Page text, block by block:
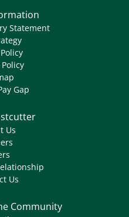
Statement
Gap
Us
Us
Community